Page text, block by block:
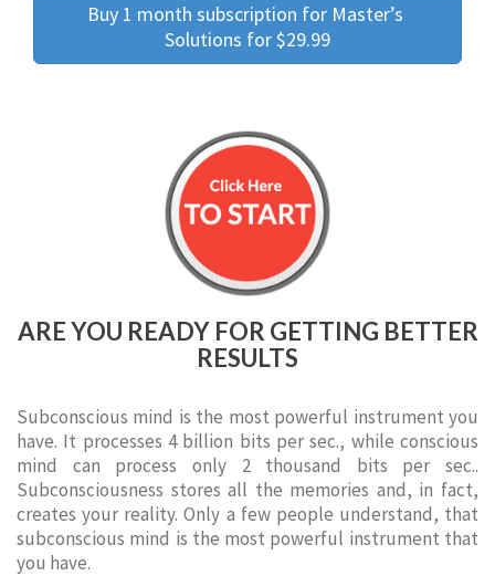
Buy 1 month subscription for Master’s
Solutions for $29.99
ARE YOU READY FOR GETTING BETTER
RESULTS
Subconscious mind is the most powerful instrument you
have. It processes 4 billion bits per sec., while conscious
mind can process only 2 thousand bits per sec..
Subconsciousness stores all the memories and, in fact,
creates your reality. Only a few people understand, that
subconscious mind is the most powerful instrument that
you have.